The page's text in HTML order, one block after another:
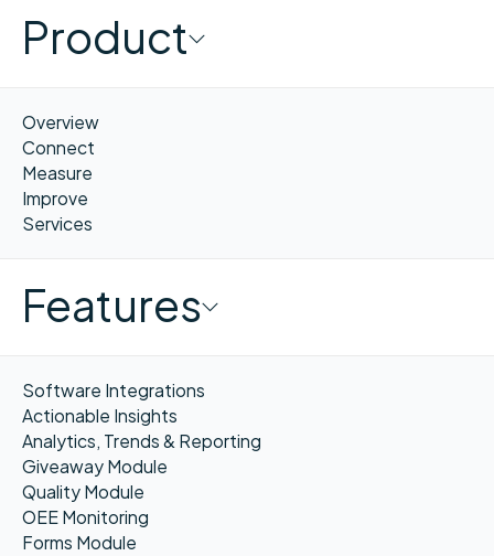
Product
Overview
Connect
Measure
Improve
Services
Features
Software Integrations
Actionable Insights
Analytics, Trends & Reporting
Giveaway Module
Quality Module
OEE Monitoring
Forms Module